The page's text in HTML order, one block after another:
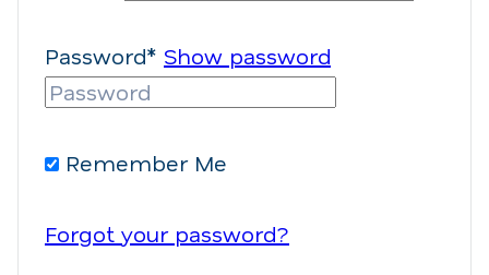
Password* Show password
Remember Me
Forgot your password?